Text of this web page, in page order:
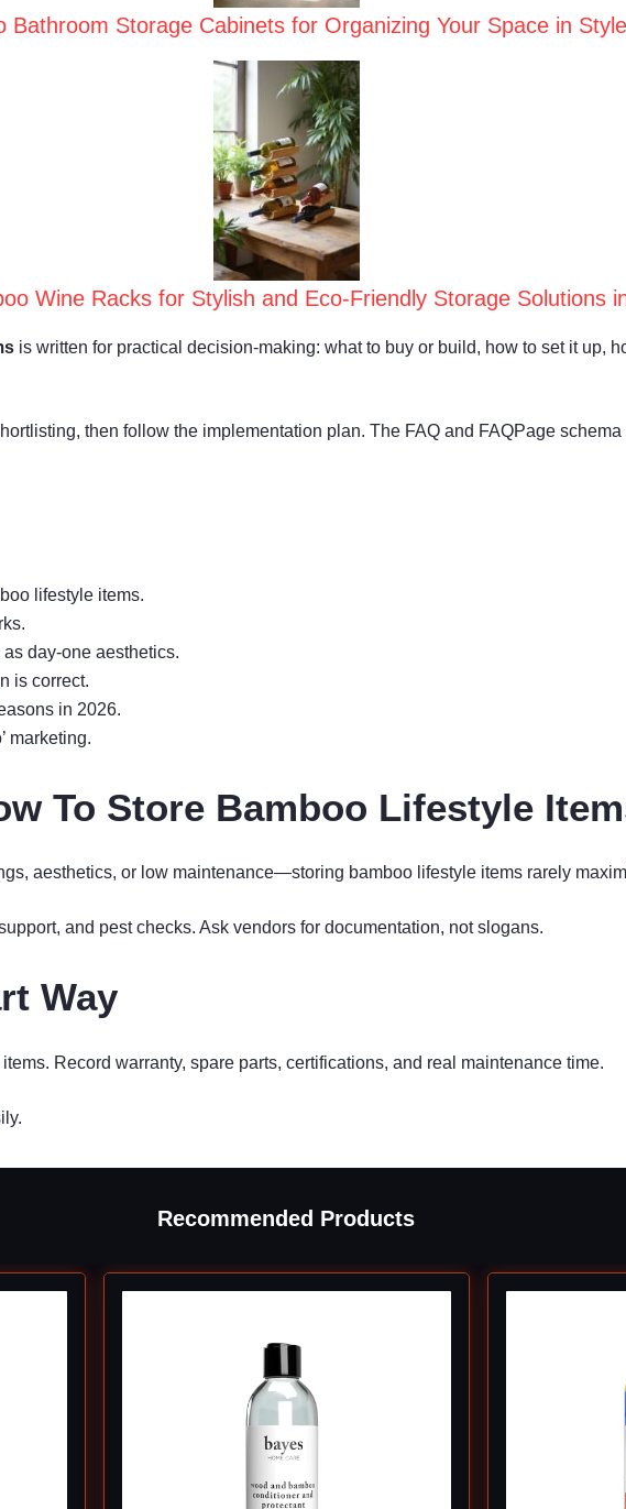
Bathroom Storage Cabinets for Organizing Your Space in
Wine Racks for Stylish and Eco-Friendly Storage Solutions
is written for practical decision-making: what to buy or build, how to set it up,
then follow the implementation plan. The FAQ and FAQPage
lifestyle items.
day-one aesthetics.
is correct.
in 2026.
marketing.
To Store Bamboo Lifestyle
aesthetics, or low maintenance—storing bamboo lifestyle items rarely
and pest checks. Ask vendors for documentation, not slogans.
Way
Record warranty, spare parts, certifications, and real maintenance time.
Recommended Products